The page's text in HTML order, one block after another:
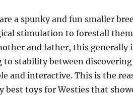
a spunky and fun smaller
stimulation to forestall
and father, this generally
to stability between
and interactive. This is the
best toys for Westies that